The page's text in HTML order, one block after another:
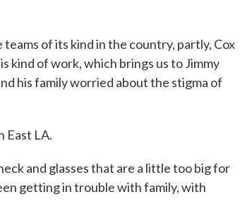
of its kind in the country, partly, Cox
kind of work, which brings us to Jimmy
his family worried about the stigma of
East LA.
and glasses that are a little too big for
getting in trouble with family, with